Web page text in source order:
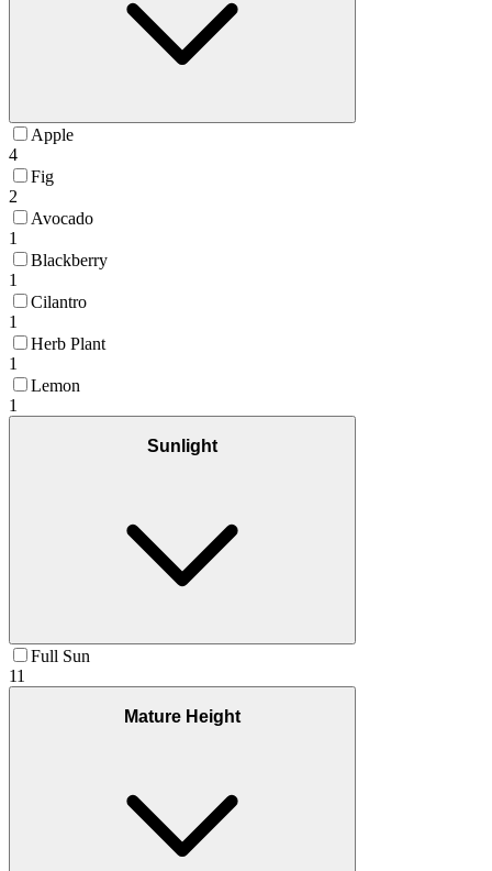
Apple
4
Fig
2
Avocado
1
Blackberry
1
Cilantro
1
Herb Plant
1
Lemon
1
Sunlight
Full Sun
11
Mature Height